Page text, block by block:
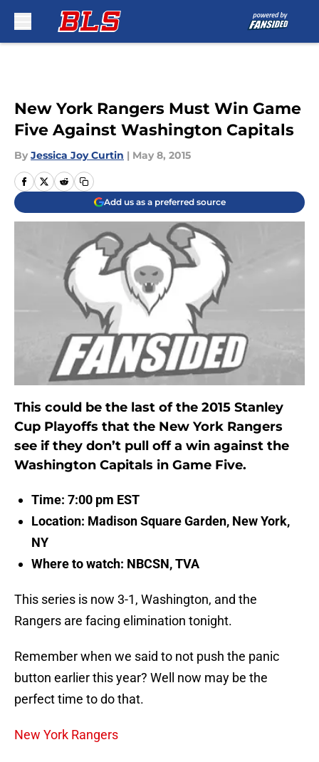
New York Rangers Must Win Game
Five Against Washington Capitals
By Jessica Joy Curtin | May 8, 2015
Add us as a preferred source
This could be the last of the 2015 Stanley
Cup Playoffs that the New York Rangers
see if they don’t pull off a win against the
Washington Capitals in Game Five.
Time: 7:00 pm EST
Location: Madison Square Garden, New York,
NY
Where to watch: NBCSN, TVA
This series is now 3-1, Washington, and the
Rangers are facing elimination tonight.
Remember when we said to not push the panic
button earlier this year? Well now may be the
perfect time to do that.
New York Rangers